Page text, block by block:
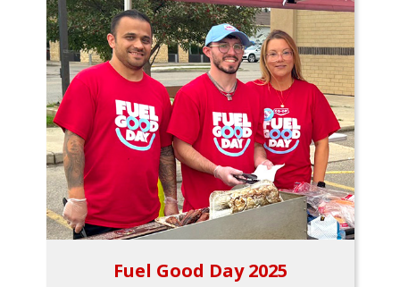
Fuel Good Day 2025